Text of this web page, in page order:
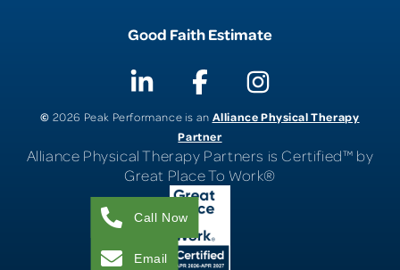
Good Faith Estimate
© 2026 Peak Performance is an Alliance Physical Therapy
Partner
Alliance Physical Therapy Partners is Certified™ by
Great Place To Work®
Call Now
Email